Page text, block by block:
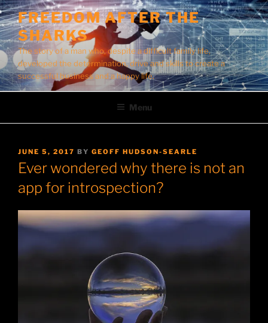
Skip
to
content
FREEDOM AFTER THE
SHARKS
The story of a man who, despite a difficult family life,
developed the determination, drive and skills to create a
successful business and a happy life.
Menu
POSTED
ON
JUNE 5, 2017 BY GEOFF HUDSON-SEARLE
Ever wondered why there is not an
app for introspection?